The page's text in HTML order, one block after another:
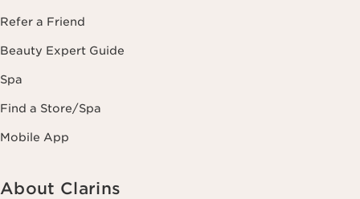
Refer a Friend
Beauty Expert Guide
Spa
Find a Store/Spa
Mobile App
About Clarins